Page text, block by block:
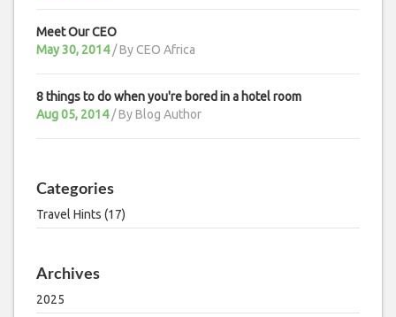
Meet Our CEO
May 30, 2014/ ByCEO Africa
8 things to do when you're bored in a hotel room
Aug 05, 2014/ ByBlog Author
Categories
Travel Hints (17)
Archives
2025